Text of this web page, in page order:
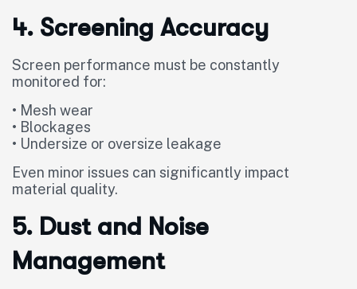
4. Screening Accuracy
Screen performance must be constantly
monitored for:
• Mesh wear
• Blockages
• Undersize or oversize leakage
Even minor issues can significantly impact
material quality.
5. Dust and Noise
Management